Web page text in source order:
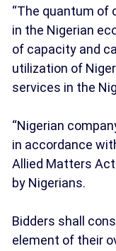
“The quantum of
in the Nigerian
of capacity and
utilization of
services in the
“Nigerian
in accordance
Allied Matters
by Nigerians.
Bidders shall
element of their